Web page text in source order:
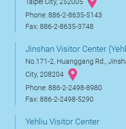
Phone: 886-2-8635-5143
Fax: 886-2-8635-3748
Jinshan Visitor Center
No.171-2, Huanggang Rd.,
City, 208204
Phone: 886-2-2498-8980
Fax: 886-2-2498-5290
Yehliu Visitor Center